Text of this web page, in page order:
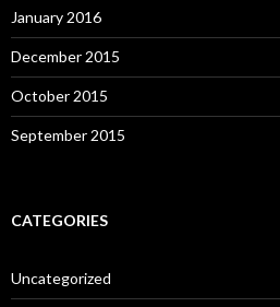
January 2016
December 2015
October 2015
September 2015
CATEGORIES
Uncategorized